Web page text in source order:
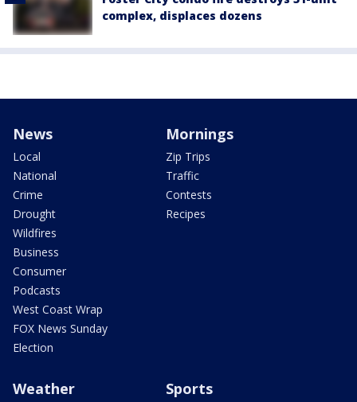
complex, displaces dozens
News
Local
National
Crime
Drought
Wildfires
Business
Consumer
Podcasts
West Coast Wrap
FOX News Sunday
Election
Mornings
Zip Trips
Traffic
Contests
Recipes
Weather Sports